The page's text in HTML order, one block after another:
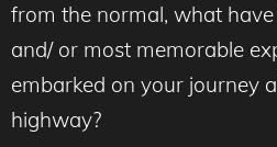
from the normal, what
and/ or most memorable
embarked on your journey
highway?